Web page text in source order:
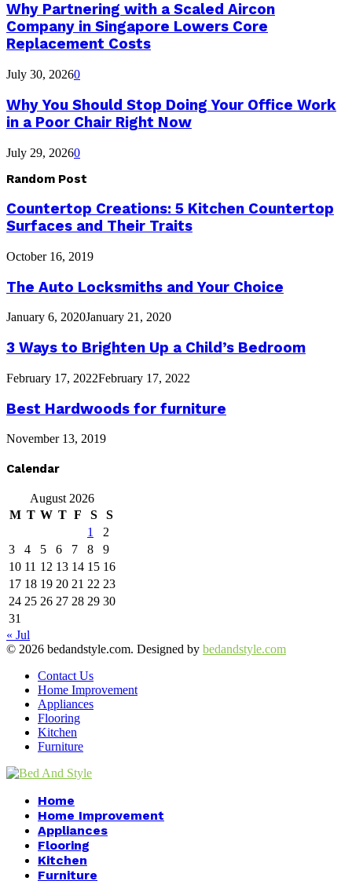
Why Partnering with a Scaled Aircon
Company in Singapore Lowers Core
Replacement Costs
July 30, 20260
Why You Should Stop Doing Your Office Work
in a Poor Chair Right Now
July 29, 20260
Random Post
Countertop Creations: 5 Kitchen Countertop
Surfaces and Their Traits
October 16, 2019
The Auto Locksmiths and Your Choice
January 6, 2020January 21, 2020
3 Ways to Brighten Up a Child’s Bedroom
February 17, 2022February 17, 2022
Best Hardwoods for furniture
November 13, 2019
Calendar
August 2026
M T W T F S
S
1
2
3
4 5 6 7 8
9
10 11 12 13 14 15 16
17 18 19 20 21 22 23
24 25 26 27 28 29 30
31
« Jul
© 2026 bedandstyle.com. Designed by bedandstyle.com
Contact Us
Home Improvement
Appliances
Flooring
Kitchen
Furniture
Home
Home Improvement
Appliances
Flooring
Kitchen
Furniture